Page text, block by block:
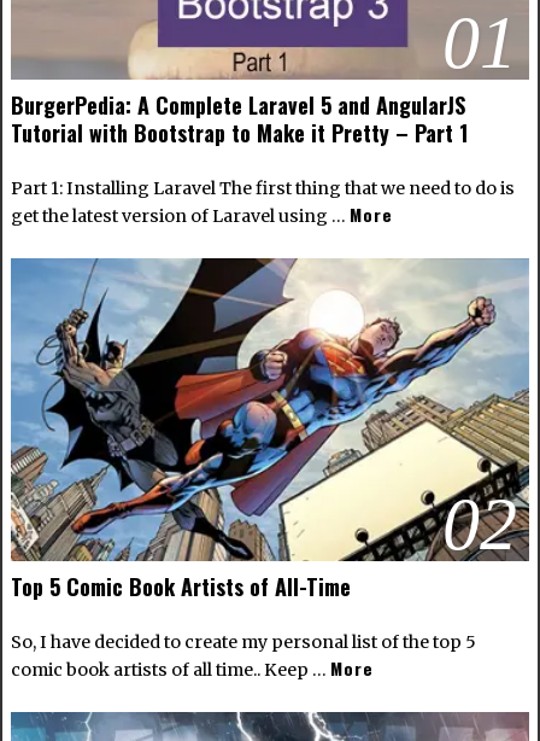
01
BurgerPedia: A Complete Laravel 5 and AngularJS
Tutorial with Bootstrap to Make it Pretty – Part 1
Part 1: Installing Laravel The first thing that we need to do is
get the latest version of Laravel using … More
02
Top 5 Comic Book Artists of All-Time
So, I have decided to create my personal list of the top 5
comic book artists of all time.. Keep … More